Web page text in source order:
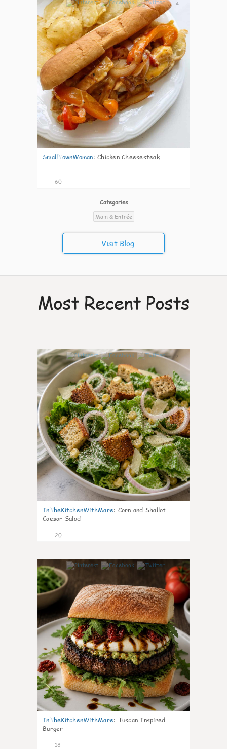
4
SmallTownWoman: Chicken Cheesesteak
60
Categories
Main & Entrée
Visit Blog
Most Recent Posts
7
InTheKitchenWithMare: Corn and Shallot
Caesar Salad
20
7
InTheKitchenWithMare: Tuscan Inspired
Burger
18